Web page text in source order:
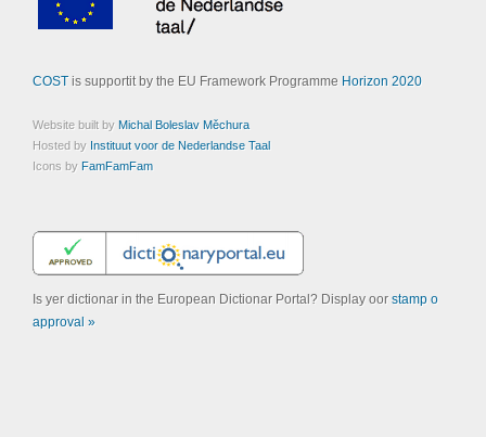
COSTis supportit by the EU Framework Programme Horizon 2020
Website built by Michal Boleslav Měchura
Hosted by Instituut voor de Nederlandse Taal
Icons by FamFamFam
Is yer dictionar in the European Dictionar Portal? Display oor stamp o
approval »